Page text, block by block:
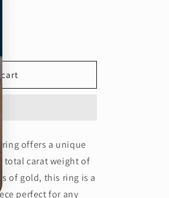
cart
ring offers a unique
total carat weight of
of gold, this ring is a
perfect for any